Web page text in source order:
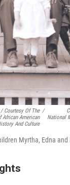
Courtesy Of The
African American
And Culture
/
National
Myrtha, Edna and